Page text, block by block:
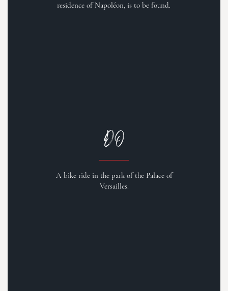
residence of Napoléon, is to be found.
DO
A bike ride in the park of the Palace of
Versailles.